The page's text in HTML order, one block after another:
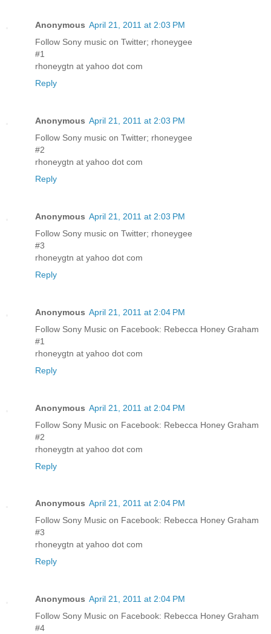
Anonymous April 21, 2011 at 2:03 PM
Follow Sony music on Twitter; rhoneygee
#1
rhoneygtn at yahoo dot com
Reply
Anonymous April 21, 2011 at 2:03 PM
Follow Sony music on Twitter; rhoneygee
#2
rhoneygtn at yahoo dot com
Reply
Anonymous April 21, 2011 at 2:03 PM
Follow Sony music on Twitter; rhoneygee
#3
rhoneygtn at yahoo dot com
Reply
Anonymous April 21, 2011 at 2:04 PM
Follow Sony Music on Facebook: Rebecca Honey Graham
#1
rhoneygtn at yahoo dot com
Reply
Anonymous April 21, 2011 at 2:04 PM
Follow Sony Music on Facebook: Rebecca Honey Graham
#2
rhoneygtn at yahoo dot com
Reply
Anonymous April 21, 2011 at 2:04 PM
Follow Sony Music on Facebook: Rebecca Honey Graham
#3
rhoneygtn at yahoo dot com
Reply
Anonymous April 21, 2011 at 2:04 PM
Follow Sony Music on Facebook: Rebecca Honey Graham
#4